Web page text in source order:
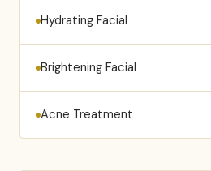
Hydrating Facial
Brightening Facial
Acne Treatment